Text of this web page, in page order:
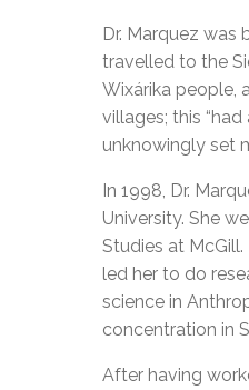
Dr. Marquez was
travelled to the
Wixárika people,
villages; this
unknowingly set
In 1998, Dr.
University. She
Studies at
led her to do
science in
concentration in
After having